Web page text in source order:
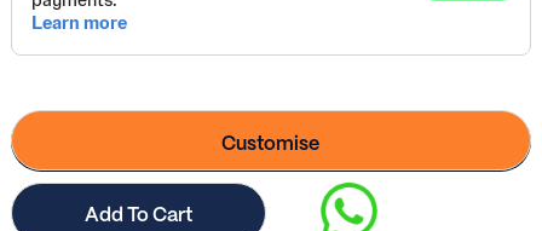
Customise
Add To Cart